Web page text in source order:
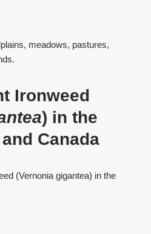
meadows, pastures,
Ironweed
) in the
Canada